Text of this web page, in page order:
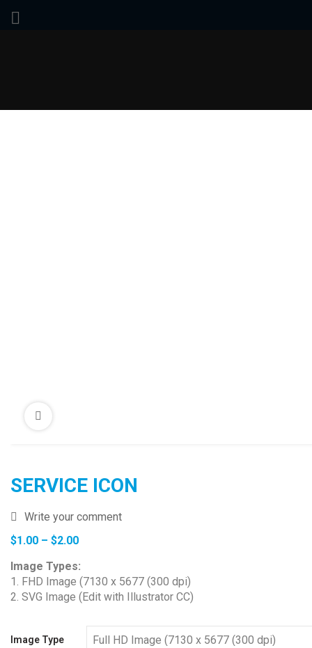
SERVICE ICON
Write your comment
$1.00 – $2.00Price
$1.00
through
$2.00
Image Types:
1. FHD Image (7130 x 5677 (300 dpi)
2. SVG Image (Edit with Illustrator CC)
Image Type